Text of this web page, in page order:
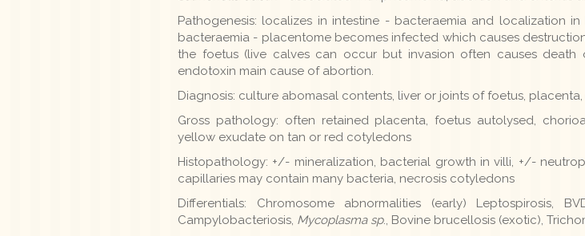
Pathogenesis: localizes in intestine - bacteraemia and localization
bacteraemia - placentome becomes infected which causes
the foetus (live calves can occur but invasion often causes death
endotoxin main cause of abortion.
Diagnosis: culture abomasal contents, liver or joints of foetus,
Gross pathology: often retained placenta, foetus autolysed,
yellow exudate on tan or red cotyledons
Histopathology: +/- mineralization, bacterial growth in villi, +/-
capillaries may contain many bacteria, necrosis cotyledons
Differentials: Chromosome abnormalities (early) Leptospirosis,
Campylobacteriosis, Mycoplasma sp., Bovine brucellosis (exotic),